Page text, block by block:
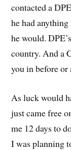
contacted a
he had
he would.
country. And a
you in before or
As luck would
just came free
me 12 days to
I was planning